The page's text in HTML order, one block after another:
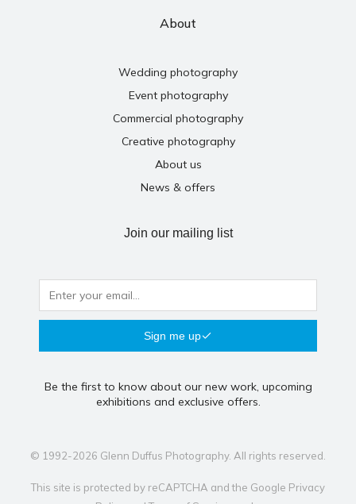
About
Wedding photography
Event photography
Commercial photography
Creative photography
About us
News & offers
Join our mailing list
Sign me up
Be the first to know about our new work, upcoming
exhibitions and exclusive offers.
© 1992-2026 Glenn Duffus Photography. All rights reserved.
This site is protected by reCAPTCHA and the Google Privacy